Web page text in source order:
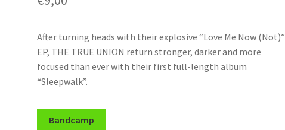
After turning heads with their explosive “Love Me Now (Not)”
EP, THE TRUE UNION return stronger, darker and more
focused than ever with their first full-length album
“Sleepwalk”.
Bandcamp